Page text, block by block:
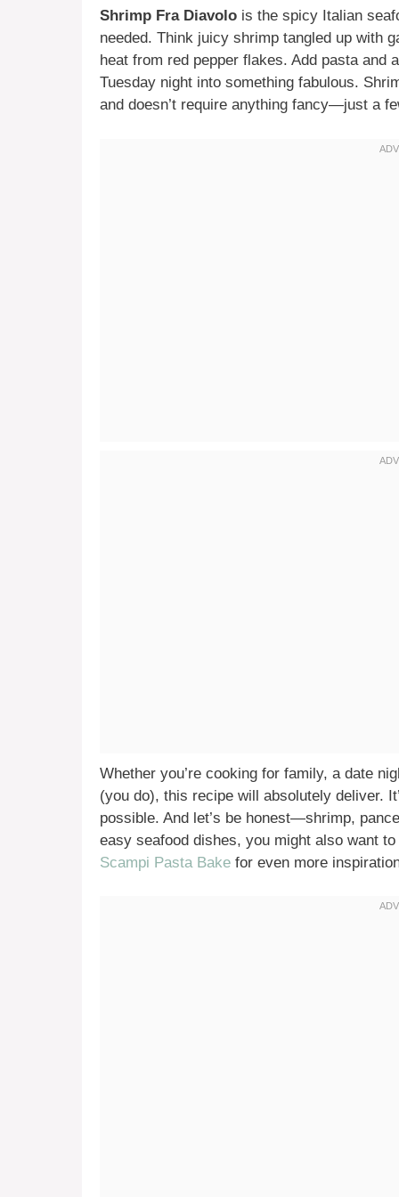
Shrimp Fra Diavolo is the spicy Italian
needed. Think juicy shrimp tangled up with
heat from red pepper flakes. Add pasta and
Tuesday night into something fabulous.
and doesn’t require anything fancy—just a
Whether you’re cooking for family, a date
(you do), this recipe will absolutely deliver.
possible. And let’s be honest—shrimp,
easy seafood dishes, you might also want
Scampi Pasta Bake for even more